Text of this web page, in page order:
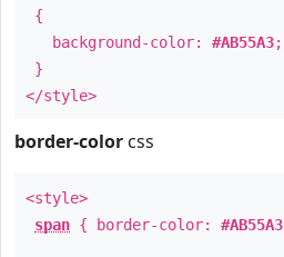
{
background-color: #AB55A3;
}
</style>
border-color css
<style>
span { border-color: #AB55A3